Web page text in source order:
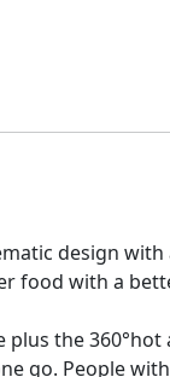
design
food with a
plus the
go. People